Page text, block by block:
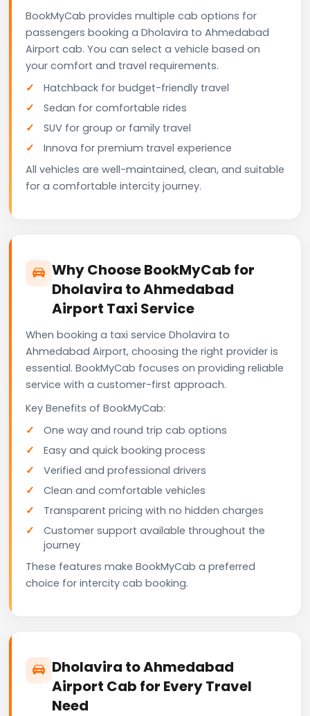
BookMyCab provides multiple cab options for
passengers booking a Dholavira to Ahmedabad
Airport cab. You can select a vehicle based on
your comfort and travel requirements.
Hatchback for budget-friendly travel
Sedan for comfortable rides
SUV for group or family travel
Innova for premium travel experience
All vehicles are well-maintained, clean, and suitable
for a comfortable intercity journey.
Why Choose BookMyCab for
Dholavira to Ahmedabad
Airport Taxi Service
When booking a taxi service Dholavira to
Ahmedabad Airport, choosing the right provider is
essential. BookMyCab focuses on providing reliable
service with a customer-first approach.
Key Benefits of BookMyCab:
One way and round trip cab options
Easy and quick booking process
Verified and professional drivers
Clean and comfortable vehicles
Transparent pricing with no hidden charges
Customer support available throughout the
journey
These features make BookMyCab a preferred
choice for intercity cab booking.
Dholavira to Ahmedabad
Airport Cab for Every Travel
Need